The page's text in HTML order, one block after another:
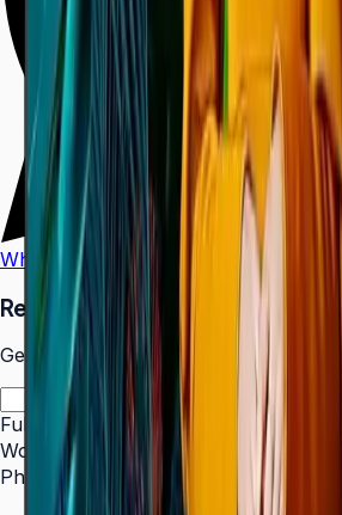
WhatsApp Call Us
Request a Quote
Get pricing and availability for this item.
Full Name
*
Work Email
Phone Number